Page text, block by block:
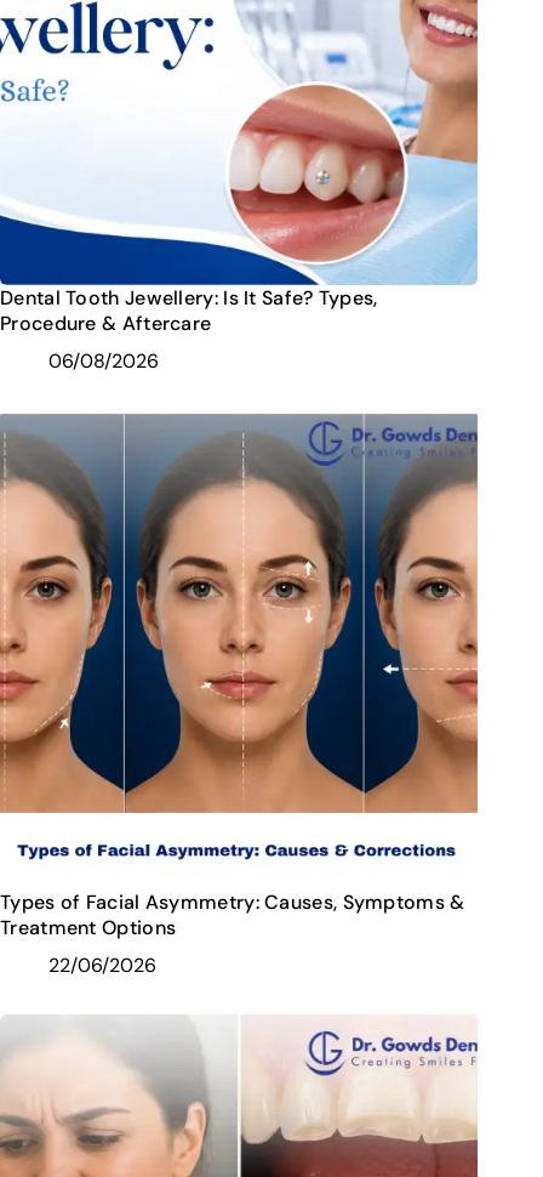
Dental Tooth Jewellery: Is It Safe? Types,
Procedure & Aftercare
06/08/2026
Types of Facial Asymmetry: Causes, Symptoms &
Treatment Options
22/06/2026